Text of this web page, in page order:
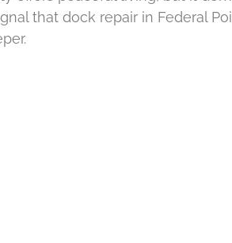
that dock repair in Federal